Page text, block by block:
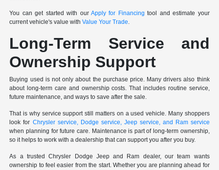
You can get started with our Apply for Financing tool and estimate your
current vehicle's value withValue Your Trade.
Long-Term Service and
Ownership Support
Buying used is not only about the purchase price. Many drivers also think
about long-term care and ownership costs. That includes routine service,
future maintenance, and ways to save after the sale.
That is why service support still matters on a used vehicle. Many shoppers
look for Chrysler service, Dodge service, Jeep service, and Ram service
when planning for future care. Maintenance is part of long-term ownership,
so it helps to work with a dealership that can support you after you buy.
As a trusted Chrysler Dodge Jeep and Ram dealer, our team wants
ownership to feel easier from the start. Whether you are planning ahead for